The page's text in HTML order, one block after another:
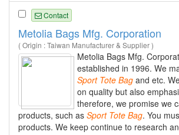
Contact
Metolia Bags Mfg. Corporation
( Origin : Taiwan Manufacturer & Supplier )
Metolia Bags Mfg.
established in 1996. We
Sport Tote Bag and etc.
on quality but also
therefore, we promise we
products, such as Sport Tote Bag. You
products. We keep continue to research